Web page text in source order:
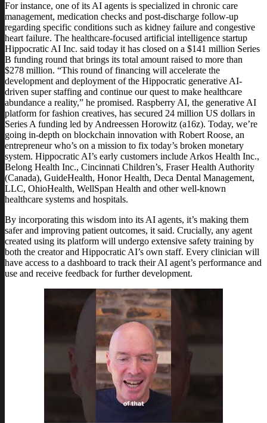
For instance, one of its AI agents is specialized in chronic care
management, medication checks and post-discharge follow-up
regarding specific conditions such as kidney failure and congestive
heart failure. The healthcare-focused artificial intelligence startup
Hippocratic AI Inc. said today it has closed on a $141 million Series
B funding round that brings its total amount raised to more than
$278 million. “This round of financing will accelerate the
development and deployment of the Hippocratic generative AI-
driven super staffing and continue our quest to make healthcare
abundance a reality,” he promised. Raspberry AI, the generative AI
platform for fashion creatives, has secured 24 million US dollars in
Series A funding led by Andreessen Horowitz (a16z). Today, we’re
going in-depth on blockchain innovation with Robert Roose, an
entrepreneur who’s on a mission to fix today’s broken monetary
system. Hippocratic AI’s early customers include Arkos Health Inc.,
Belong Health Inc., Cincinnati Children’s, Fraser Health Authority
(Canada), GuideHealth, Honor Health, Deca Dental Management,
LLC, OhioHealth, WellSpan Health and other well-known
healthcare systems and hospitals.
By incorporating this wisdom into its AI agents, it’s making them
safer and improving patient outcomes, it said. Crucially, any agent
created using its platform will undergo extensive safety training by
both the creator and Hippocratic AI’s own staff. Every clinician will
have access to a dashboard to track their AI agent’s performance and
use and receive feedback for further development.